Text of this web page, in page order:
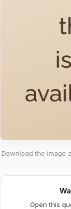
Download the image
Open this